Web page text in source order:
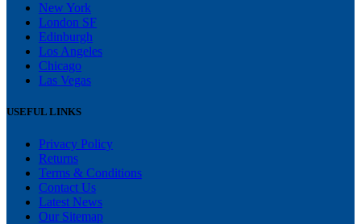
New York
London SF
Edinburgh
Los Angeles
Chicago
Las Vegas
USEFUL LINKS
Privacy Policy
Returns
Terms & Conditions
Contact Us
Latest News
Our Sitemap